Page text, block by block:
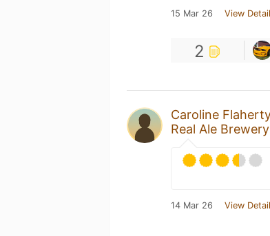
15 Mar 26 View
2
Caroline
Real Ale Brewery
14 Mar 26 View